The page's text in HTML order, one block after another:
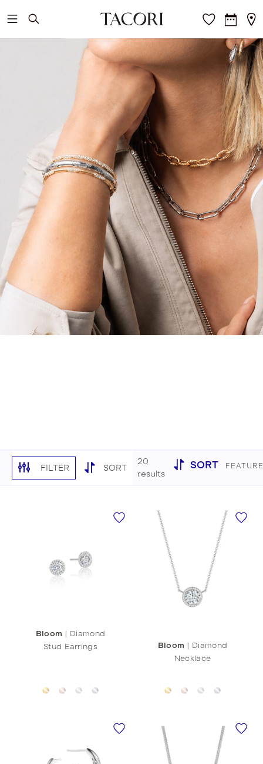
Skip to main content
FILTER SORT
20
results
SORT
Bloom | Diamond
Stud Earrings
Bloom | Diamond
Necklace